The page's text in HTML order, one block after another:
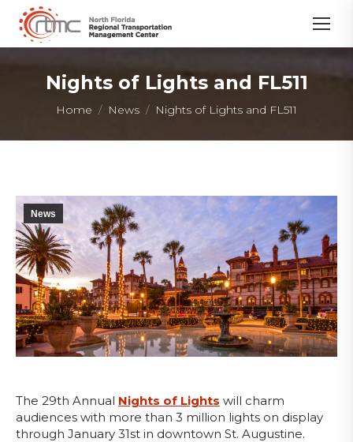
Nights of Lights and FL511
You are here:
Home News Nights of Lights and FL511
News
The 29th Annual Nights of Lights will charm
audiences with more than 3 million lights on display
through January 31st in downtown St. Augustine.